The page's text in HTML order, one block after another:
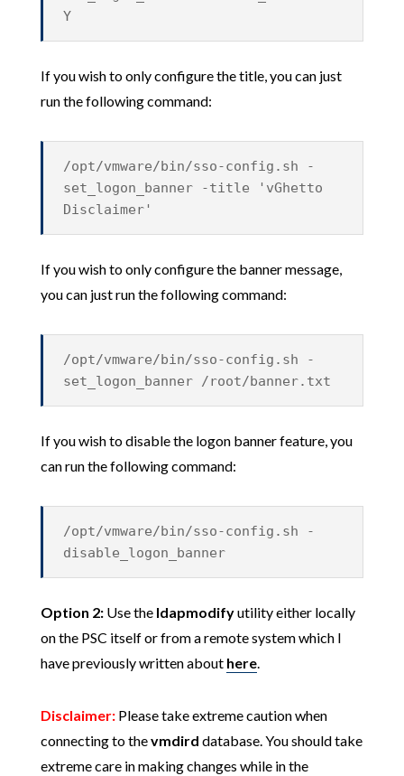
Y
If you wish to only configure the title, you can just
run the following command:
/opt/vmware/bin/sso-config.sh -
set_logon_banner -title 'vGhetto
Disclaimer'
If you wish to only configure the banner message,
you can just run the following command:
/opt/vmware/bin/sso-config.sh -
set_logon_banner /root/banner.txt
If you wish to disable the logon banner feature, you
can run the following command:
/opt/vmware/bin/sso-config.sh -
disable_logon_banner
Option 2:Use the ldapmodifyutility either locally
on the PSC itself or from a remote system which I
have previously written about here.
Disclaimer:Please take extreme caution when
connecting to thevmdird database. You should take
extreme care in making changes while in the